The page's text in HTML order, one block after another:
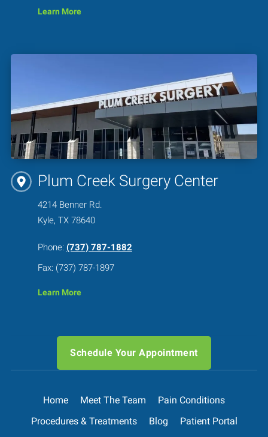
Learn More
Plum Creek Surgery Center
4214 Benner Rd.
Kyle, TX 78640
Phone: (737) 787-1882
Fax: (737) 787-1897
Learn More
Schedule Your Appointment
Home Meet The Team
Pain Conditions
Procedures & Treatments
Blog
Patient Portal